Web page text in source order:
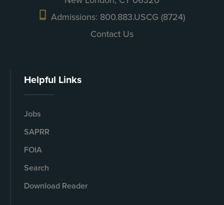
Admissions: 800.883.USCG (8724)
Contact Us
Helpful Links
Jobs
SAPRR
FOIA
Search
Download Reader